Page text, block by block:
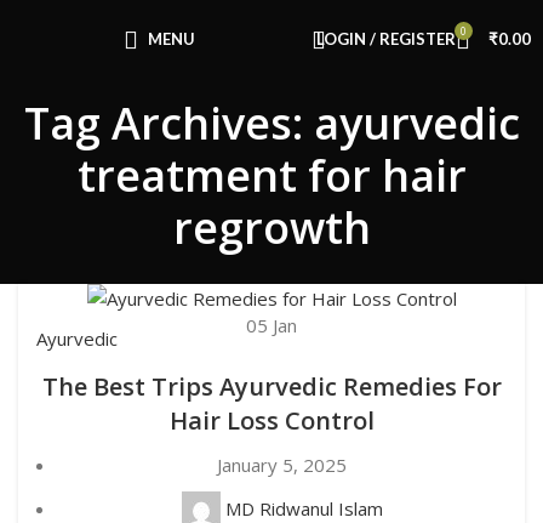
MENU LOGIN / REGISTER 0 ₹0.00
Tag Archives: ayurvedic
treatment for hair
regrowth
05 Jan
Ayurvedic
The Best Trips Ayurvedic Remedies For
Hair Loss Control
January 5, 2025
MD Ridwanul Islam
Use Code: FIRSTMAGIC